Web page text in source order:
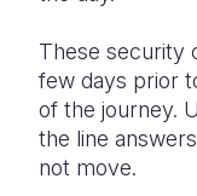
These security
few days prior
of the journey.
the line
not move.